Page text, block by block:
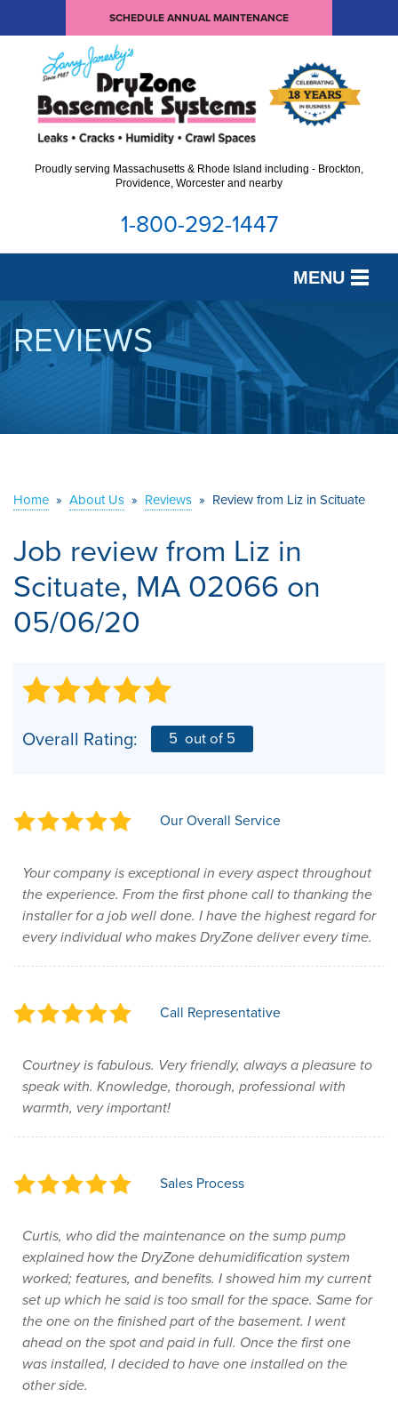
SCHEDULE ANNUAL MAINTENANCE
Proudly serving Massachusetts & Rhode Island including - Brockton,
Providence, Worcester and nearby
1-800-292-1447
MENU
SERVICES
OUR WORK
ABOUT US
REVIEWS
Home » About Us » Reviews » Review from Liz in Scituate
Job review from Liz in
Scituate, MA 02066 on
05/06/20
Overall Rating: 5 out of 5
Our Overall Service
Your company is exceptional in every aspect throughout
the experience. From the first phone call to thanking the
installer for a job well done. I have the highest regard for
every individual who makes DryZone deliver every time.
Call Representative
Courtney is fabulous. Very friendly, always a pleasure to
speak with. Knowledge, thorough, professional with
warmth, very important!
Sales Process
Curtis, who did the maintenance on the sump pump
explained how the DryZone dehumidification system
worked; features, and benefits. I showed him my current
set up which he said is too small for the space. Same for
the one on the finished part of the basement. I went
ahead on the spot and paid in full. Once the first one
was installed, I decided to have one installed on the
other side.